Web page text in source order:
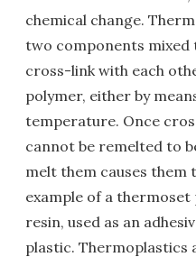
chemical change.
two components
cross-link with each
polymer, either by
temperature. Once
cannot be remelted to
melt them causes them
example of a
resin, used as an
plastic. Thermoplastics